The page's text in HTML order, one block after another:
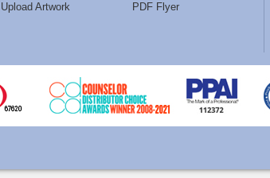
Upload Artwork
PDF Flyer